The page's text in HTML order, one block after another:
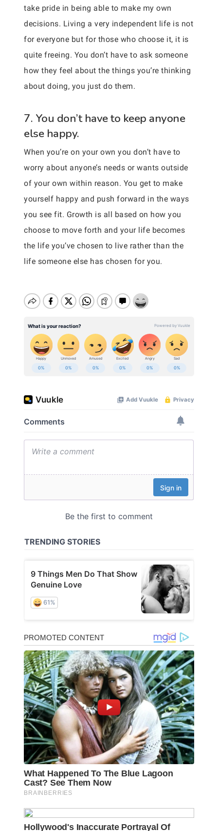
take pride in being able to make my own
decisions. Living a very independent life is not
for everyone but for those who choose it, it is
quite freeing. You don’t have to ask someone
how they feel about the things you’re thinking
about doing, you just do them.
7. You don’t have to keep anyone
else happy.
When you’re on your own you don’t have to
worry about anyone’s needs or wants outside
of your own within reason. You get to make
yourself happy and push forward in the ways
you see fit. Growth is all based on how you
choose to move forth and your life becomes
the life you’ve chosen to live rather than the
life someone else has chosen for you.